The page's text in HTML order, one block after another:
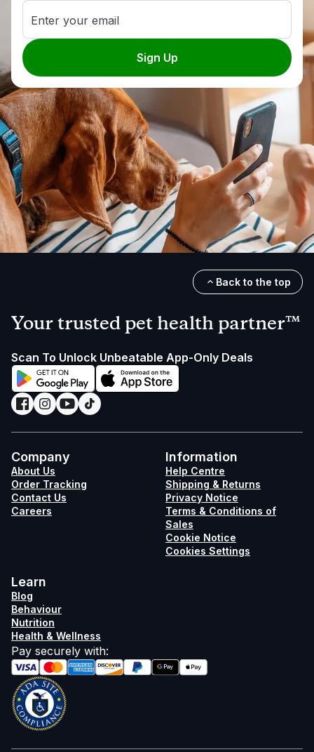
Enter your email
Sign Up
Back to the top
Your trusted pet health partner™
Scan To Unlock Unbeatable App-Only Deals
Company
About Us
Order Tracking
Contact Us
Careers
Information
Help Centre
Shipping & Returns
Privacy Notice
Terms & Conditions of
Sales
Cookie Notice
Cookies Settings
Learn
Blog
Behaviour
Nutrition
Health & Wellness
Pay securely with: